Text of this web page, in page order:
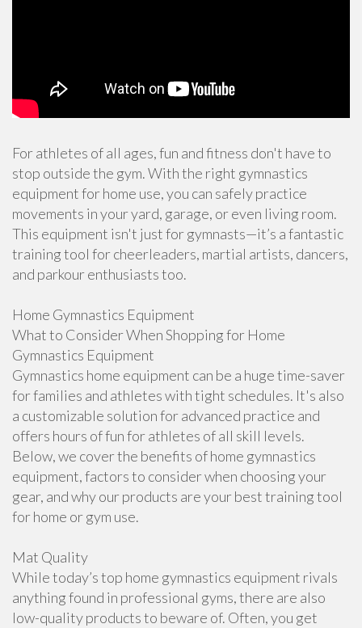
For athletes of all ages, fun and fitness don't have to
stop outside the gym. With the right gymnastics
equipment for home use, you can safely practice
movements in your yard, garage, or even living room.
This equipment isn't just for gymnasts—it’s a fantastic
training tool for cheerleaders, martial artists, dancers,
and parkour enthusiasts too.
Home Gymnastics Equipment
What to Consider When Shopping for Home
Gymnastics Equipment
Gymnastics home equipment can be a huge time-saver
for families and athletes with tight schedules. It's also
a customizable solution for advanced practice and
offers hours of fun for athletes of all skill levels.
Below, we cover the benefits of home gymnastics
equipment, factors to consider when choosing your
gear, and why our products are your best training tool
for home or gym use.
Mat Quality
While today’s top home gymnastics equipment rivals
anything found in professional gyms, there are also
low-quality products to beware of. Often, you get